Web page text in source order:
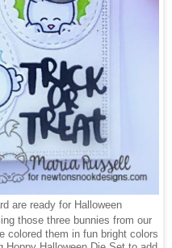
are ready for Halloween
those three bunnies from our
colored them in fun bright colors